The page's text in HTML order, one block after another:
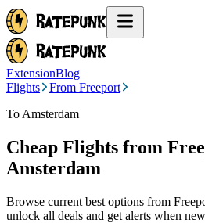
ExtensionBlog
Flights
From Freeport
To Amsterdam
Cheap Flights from
Amsterdam
Browse current best options from
unlock all deals and get alerts when